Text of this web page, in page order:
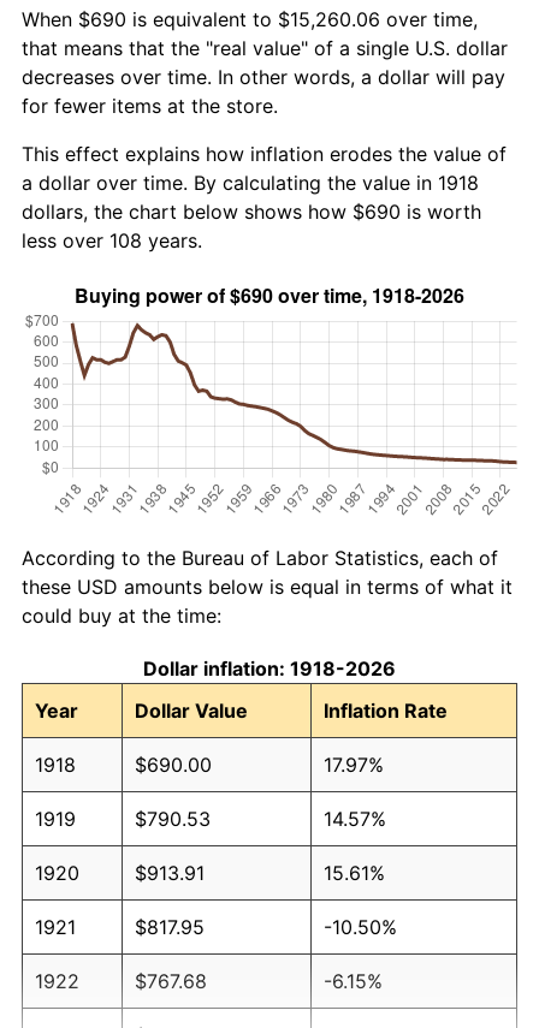
When $690 is equivalent to $15,260.06 over time,
that means that the "real value" of a single U.S. dollar
decreases over time. In other words, a dollar will pay
for fewer items at the store.
This effect explains how inflation erodes the value of
a dollar over time. By calculating the value in 1918
dollars, the chart below shows how $690 is worth
less over 108 years.
According to the Bureau of Labor Statistics, each of
these USD amounts below is equal in terms of what it
could buy at the time:
Dollar inflation: 1918-2026
Year
Dollar Value Inflation Rate
1918 $690.00 17.97%
1919 $790.53 14.57%
1920 $913.91 15.61%
1921 $817.95 -10.50%
1922 $767.68 -6.15%